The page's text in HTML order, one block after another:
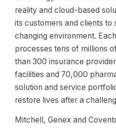
reality and cloud-based
its customers and clients
changing environment.
processes tens of millions
than 300 insurance
facilities and 70,000
solution and service
restore lives after a
Mitchell, Genex and